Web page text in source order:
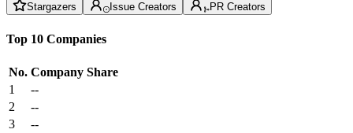
Stargazers Issue Creators PR Creators
Top 10 Companies
No. Company Share
1
--
2
--
3
--